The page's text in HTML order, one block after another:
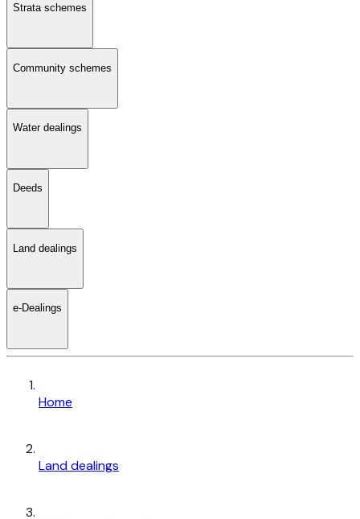
Strata schemes
Community schemes
Water dealings
Deeds
Land dealings
e-Dealings
Home
Land dealings